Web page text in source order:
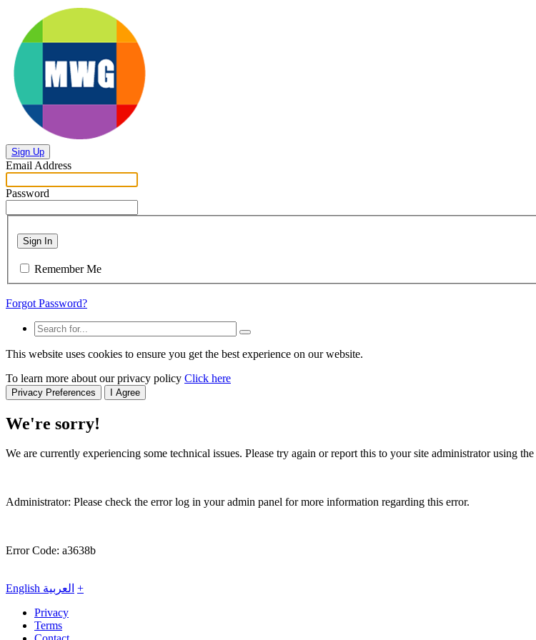
Sign Up
Email Address
Password
Sign In
Remember Me
Forgot Password?
This website uses cookies to ensure you get the best experience on our website.
To learn more about our privacy policy Click here
Privacy Preferences I Agree
We're sorry!
We are currently experiencing some technical issues. Please try again or report this to your site administrator using the
Administrator: Please check the error log in your admin panel for more information regarding this error.
Error Code: a3638b
English العربية +
Privacy
Terms